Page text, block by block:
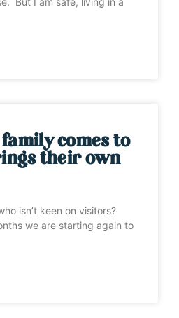
comes to
their own
isn’t keen on visitors?
we are starting again to